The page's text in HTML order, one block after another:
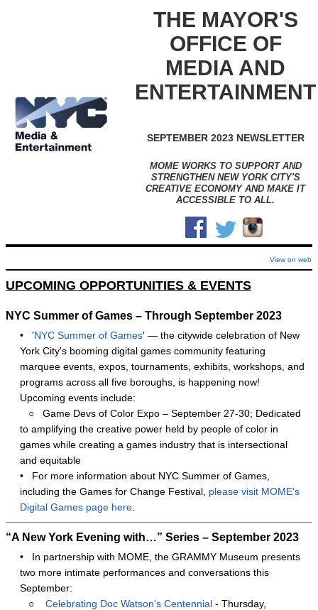
THE MAYOR'S
OFFICE OF
MEDIA AND
ENTERTAINMENT
SEPTEMBER 2023 NEWSLETTER
MOME WORKS TO SUPPORT AND
STRENGTHEN NEW YORK CITY'S
CREATIVE ECONOMY AND MAKE IT
ACCESSIBLE TO ALL.
View on web
UPCOMING OPPORTUNITIES & EVENTS
NYC Summer of Games – Through September 2023
• 'NYC Summer of Games' — the citywide celebration of New
York City's booming digital games community featuring
marquee events, expos, tournaments, exhibits, workshops, and
programs across all five boroughs, is happening now!
Upcoming events include:
○ Game Devs of Color Expo – September 27-30; Dedicated
to amplifying the creative power held by people of color in
games while creating a games industry that is intersectional
and equitable
•
For more information about NYC Summer of Games,
including the Games for Change Festival, please visit MOME’s
Digital Games page here
“A New York Evening with…” Series – September 2023
•
In partnership with MOME, the GRAMMY Museum presents
two more intimate performances and conversations this
September:
○
Celebrating Doc Watson's Centennial - Thursday,